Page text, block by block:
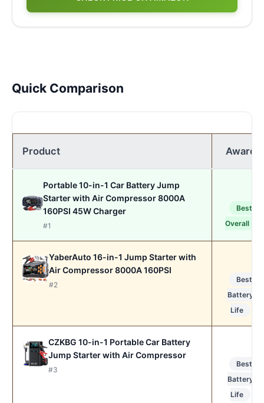
Quick Comparison
Product Award
Portable 10-in-1 Car Battery Jump
Starter with Air Compressor 8000A
160PSI 45W Charger
#1
Best
Overall
YaberAuto 16-in-1 Jump Starter with
Air Compressor 8000A 160PSI
#2
Best
Battery
Life
CZKBG 10-in-1 Portable Car Battery
Jump Starter with Air Compressor
#3
Best
Battery
Life